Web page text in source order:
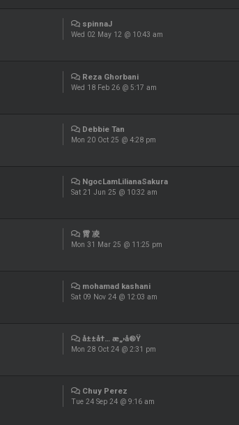
spinnaJ
Wed 02 May 12 @ 10:43 am
Reza Ghorbani
Wed 18 Feb 26 @ 5:17 am
Debbie Tan
Mon 20 Oct 25 @ 4:28 pm
NgocLamLilianaSakura
Sat 21 Jun 25 @ 10:32 am
霄 凌
Mon 31 Mar 25 @ 11:25 pm
mohamad kashani
Sat 09 Nov 24 @ 12:03 am
å±±å†… æ„›å®Ÿ
Mon 28 Oct 24 @ 2:31 pm
Chuy Perez
Tue 24 Sep 24 @ 9:16 am